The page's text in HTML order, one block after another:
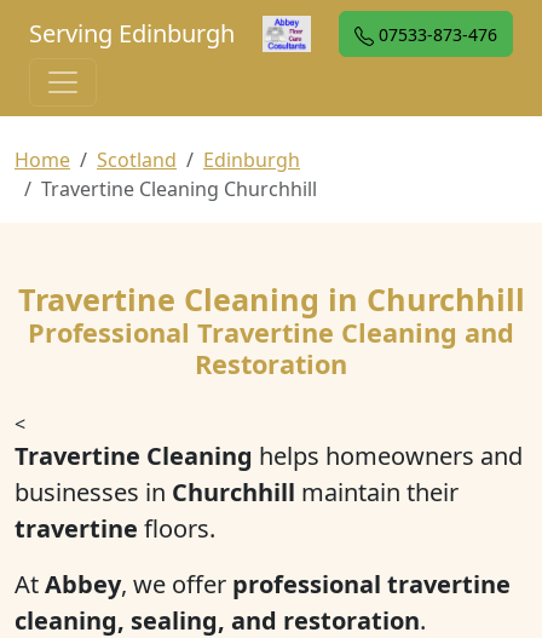
Serving Edinburgh 07533-873-476
Home Scotland
Edinburgh
Travertine Cleaning Churchhill
Travertine Cleaning in Churchhill
Professional Travertine Cleaning and
Restoration
<
Travertine Cleaning helps homeowners and
businesses in Churchhill maintain their
travertine floors.
AtAbbey, we offer professional travertine
cleaning, sealing, and restoration.